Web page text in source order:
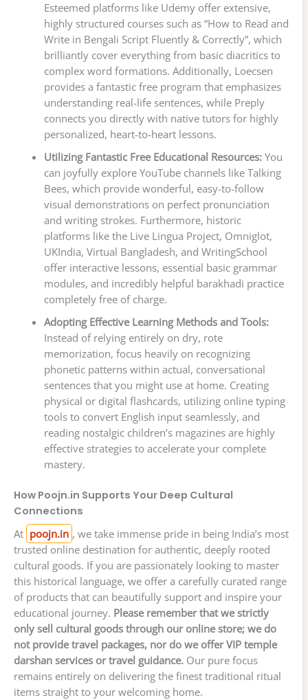
Esteemed platforms like Udemy offer extensive,
highly structured courses such as “How to Read and
Write in Bengali Script Fluently & Correctly”, which
brilliantly cover everything from basic diacritics to
complex word formations. Additionally, Loecsen
provides a fantastic free program that emphasizes
understanding real-life sentences, while Preply
connects you directly with native tutors for highly
personalized, heart-to-heart lessons.
Utilizing Fantastic Free Educational Resources:You
can joyfully explore YouTube channels like Talking
Bees, which provide wonderful, easy-to-follow
visual demonstrations on perfect pronunciation
and writing strokes. Furthermore, historic
platforms like the Live Lingua Project, Omniglot,
UKIndia, Virtual Bangladesh, and WritingSchool
offer interactive lessons, essential basic grammar
modules, and incredibly helpful barakhadi practice
completely free of charge.
Adopting Effective Learning Methods and Tools:
Instead of relying entirely on dry, rote
memorization, focus heavily on recognizing
phonetic patterns within actual, conversational
sentences that you might use at home. Creating
physical or digital flashcards, utilizing online typing
tools to convert English input seamlessly, and
reading nostalgic children’s magazines are highly
effective strategies to accelerate your complete
mastery.
How Poojn.in Supports Your Deep Cultural
Connections
At poojn.in , we take immense pride in being India’s most
trusted online destination for authentic, deeply rooted
cultural goods. If you are passionately looking to master
this historical language, we offer a carefully curated range
of products that can beautifully support and inspire your
educational journey. Please remember that we strictly
only sell cultural goods through our online store; we do
not provide travel packages, nor do we offer VIP temple
darshan services or travel guidance. Our pure focus
remains entirely on delivering the finest traditional ritual
items straight to your welcoming home.